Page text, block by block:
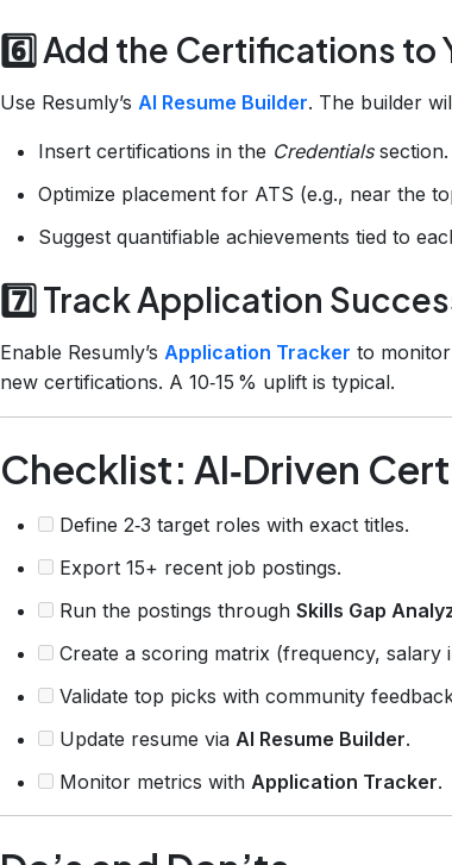
6️⃣ Add the Certifications to
Use Resumly’s AI Resume Builder. The builder
Insert certifications in the Credentialssection.
Optimize placement for ATS (e.g., near the
Suggest quantifiable achievements tied to
7️⃣ Track Application
Enable Resumly’s Application Tracker to
new certifications. A 10‑15 % uplift is typical.
Checklist: AI‑Driven
Define 2‑3 target roles with exact titles.
Export 15+ recent job postings.
Run the postings through Skills Gap
Create a scoring matrix (frequency, salary
Validate top picks with community
Update resume via AI Resume Builder.
Monitor metrics with Application Tracker.